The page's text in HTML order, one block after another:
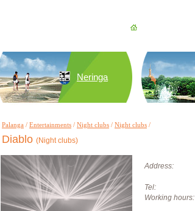
Neringa
Palanga / Entertainments / Night clubs / Night clubs /
Diablo (Night clubs)
Address:
Tel:
Working hours: